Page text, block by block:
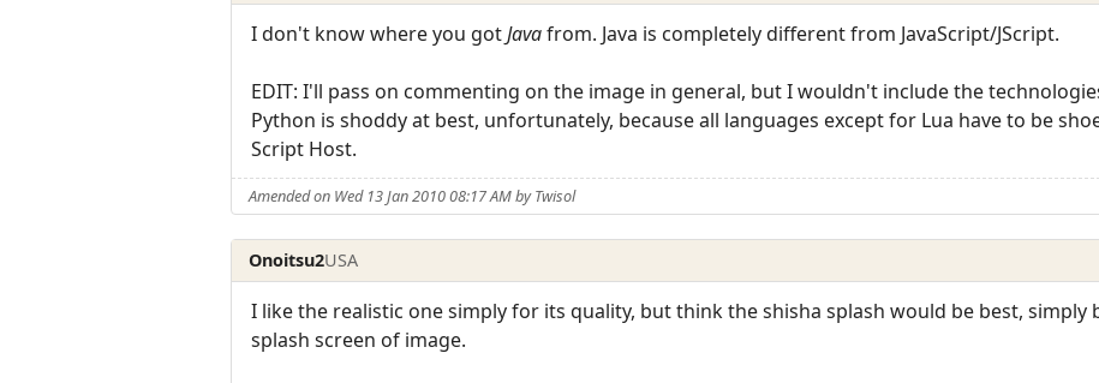
I don't know where you gotJavafrom. Java is completely different from JavaScript/JScript.
EDIT: I'll pass on commenting on the image in general, but I wouldn't include the
Python is shoddy at best, unfortunately, because all languages except for Lua have to be
Script Host.
Amended on Wed 13 Jan 2010 08:17 AM by Twisol
Onoitsu2USA
I like the realistic one simply for its quality, but think the shisha splash would be best, simply
splash screen of image.